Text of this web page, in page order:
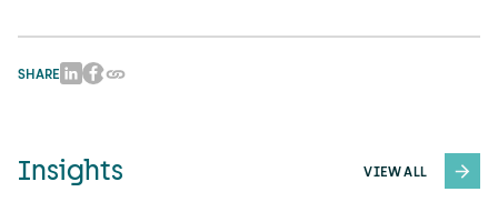
SHARE
Insights VIEW ALL